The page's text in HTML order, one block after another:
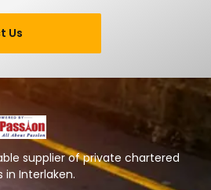
Us
supplier of private chartered
in Interlaken.